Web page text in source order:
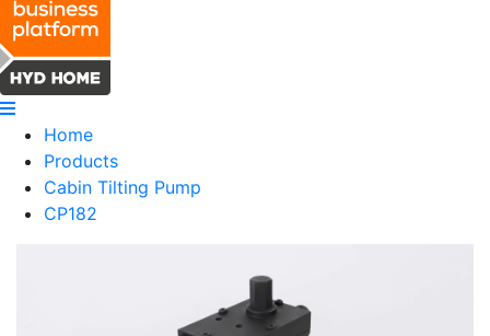
Home
Products
Cabin Tilting Pump
CP182